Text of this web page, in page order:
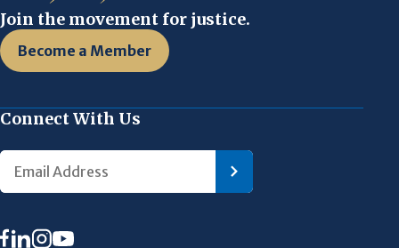
Join the movement for justice.
Become a Member
Connect With Us